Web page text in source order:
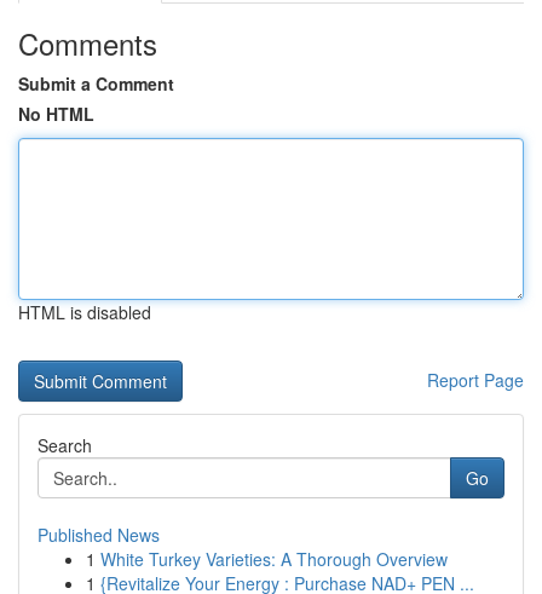
Comments
Submit a Comment
No HTML
HTML is disabled
Report Page
Search
Go
Published News
1 White Turkey Varieties: A Thorough Overview
1 {Revitalize Your Energy : Purchase NAD+ PEN ...